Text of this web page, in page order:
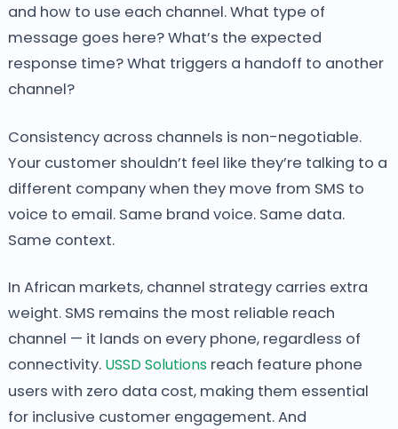
and how to use each channel. What type of
message goes here? What’s the expected
response time? What triggers a handoff to another
channel?
Consistency across channels is non-negotiable.
Your customer shouldn’t feel like they’re talking to a
different company when they move from SMS to
voice to email. Same brand voice. Same data.
Same context.
In African markets, channel strategy carries extra
weight. SMS remains the most reliable reach
channel — it lands on every phone, regardless of
connectivity. USSD Solutionsreach feature phone
users with zero data cost, making them essential
for inclusive customer engagement. And